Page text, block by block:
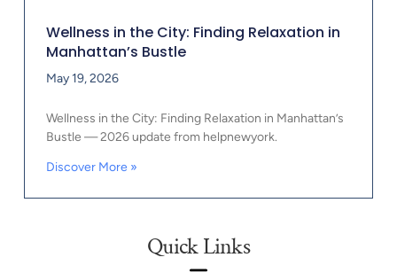
Wellness in the City: Finding Relaxation in
Manhattan’s Bustle
May 19, 2026
Wellness in the City: Finding Relaxation in Manhattan’s
Bustle — 2026 update from helpnewyork.
Discover More »
Quick Links